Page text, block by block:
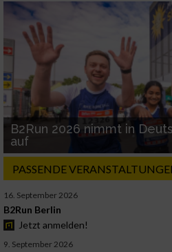
B2Run 2026 nimmt in
auf
PASSENDE
16. September 2026
B2Run Berlin
Jetzt anmelden!
9. September 2026